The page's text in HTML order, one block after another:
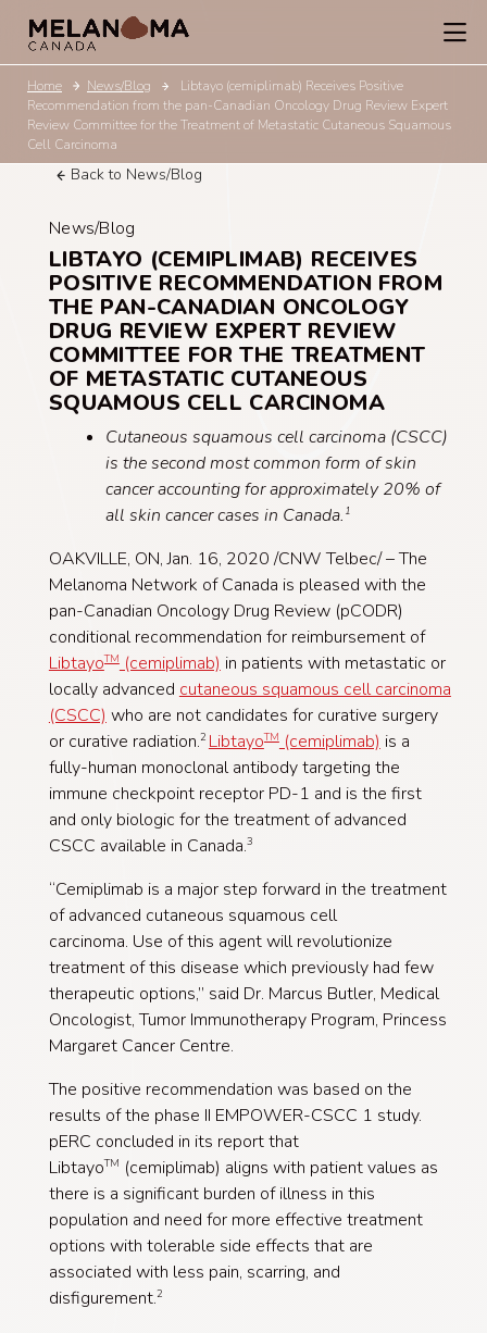
Home News/Blog
Libtayo (cemiplimab) Receives Positive
Recommendation from the pan-Canadian Oncology Drug Review Expert
Review Committee for the Treatment of Metastatic Cutaneous Squamous
Cell Carcinoma
Back to News/Blog
News/Blog
LIBTAYO (CEMIPLIMAB) RECEIVES
POSITIVE RECOMMENDATION FROM
THE PAN-CANADIAN ONCOLOGY
DRUG REVIEW EXPERT REVIEW
COMMITTEE FOR THE TREATMENT
OF METASTATIC CUTANEOUS
SQUAMOUS CELL CARCINOMA
Cutaneous squamous cell carcinoma (CSCC)
is the second most common form of skin
cancer accounting for approximately 20% of
all skin cancer cases in Canada. 1
OAKVILLE, ON, Jan. 16, 2020 /CNW Telbec/ – The
Melanoma Network of Canada is pleased with the
pan-Canadian Oncology Drug Review (pCODR)
conditional recommendation for reimbursement of
LibtayoTM(cemiplimab) in patients with metastatic or
locally advanced cutaneous squamous cell carcinoma
(CSCC) who are not candidates for curative surgery
or curative radiation.2 LibtayoTM(cemiplimab) is a
fully-human monoclonal antibody targeting the
immune checkpoint receptor PD-1 and is the first
and only biologic for the treatment of advanced
CSCC available in Canada.3
“Cemiplimab is a major step forward in the treatment
of advanced cutaneous squamous cell
carcinoma. Use of this agent will revolutionize
treatment of this disease which previously had few
therapeutic options,” said Dr. Marcus Butler, Medical
Oncologist, Tumor Immunotherapy Program, Princess
Margaret Cancer Centre.
The positive recommendation was based on the
results of the phase II EMPOWER-CSCC 1 study.
pERC concluded in its report that
LibtayoTM (cemiplimab) aligns with patient values as
there is a significant burden of illness in this
population and need for more effective treatment
options with tolerable side effects that are
associated with less pain, scarring, and
disfigurement.2